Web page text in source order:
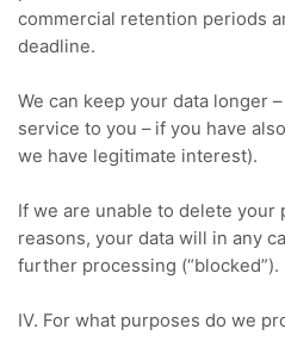
commercial retention periods
deadline.
We can keep your data longer –
service to you – if you have
we have legitimate interest).
If we are unable to delete your
reasons, your data will in any
further processing (“blocked”).
IV. For what purposes do we